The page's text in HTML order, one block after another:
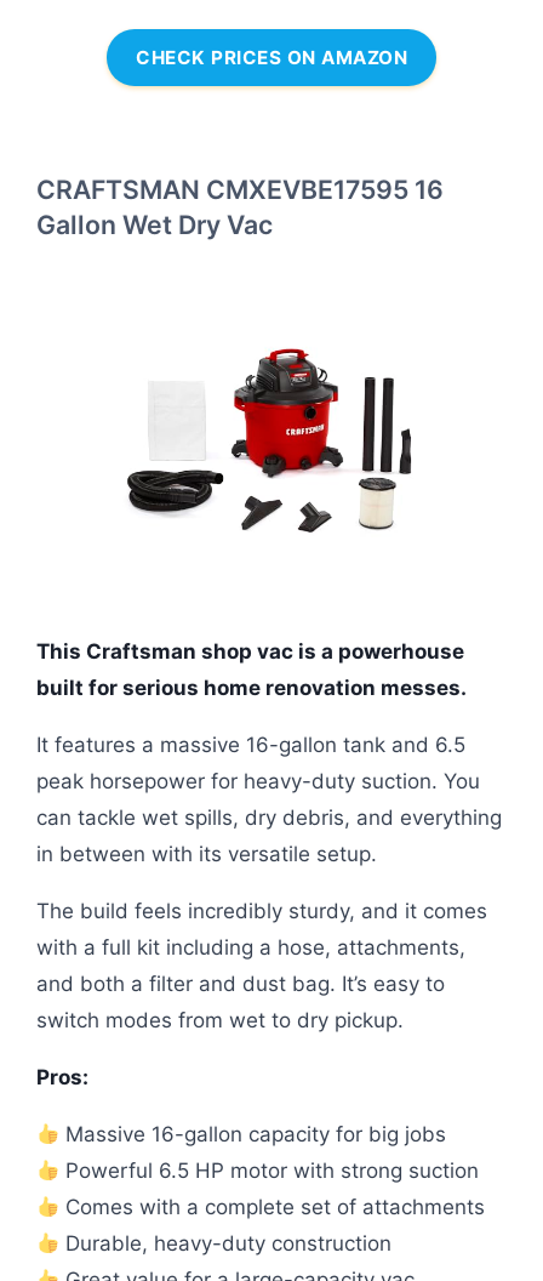
CHECK PRICES ON AMAZON
CRAFTSMAN CMXEVBE17595 16
Gallon Wet Dry Vac
This Craftsman shop vac is a powerhouse
built for serious home renovation messes.
It features a massive 16-gallon tank and 6.5
peak horsepower for heavy-duty suction. You
can tackle wet spills, dry debris, and everything
in between with its versatile setup.
The build feels incredibly sturdy, and it comes
with a full kit including a hose, attachments,
and both a filter and dust bag. It’s easy to
switch modes from wet to dry pickup.
Pros:
Massive 16-gallon capacity for big jobs
Powerful 6.5 HP motor with strong suction
Comes with a complete set of attachments
Durable, heavy-duty construction